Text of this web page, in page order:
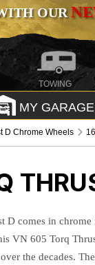
OUR
TOWING
MY GARAGE
D Chrome Wheels 16
D comes in chrome
VN 605 Torq
the decades.